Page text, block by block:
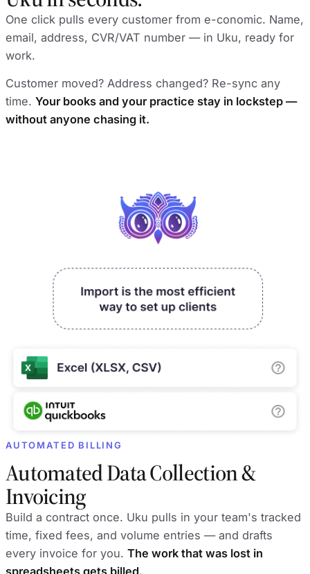
One click pulls every customer from e-conomic. Name,
email, address, CVR/VAT number — in Uku, ready for
work.
Customer moved? Address changed? Re-sync any
time. Your books and your practice stay in lockstep —
without anyone chasing it.
AUTOMATED BILLING
Automated Data Collection &
Invoicing
Build a contract once. Uku pulls in your team's tracked
time, fixed fees, and volume entries — and drafts
every invoice for you. The work that was lost in